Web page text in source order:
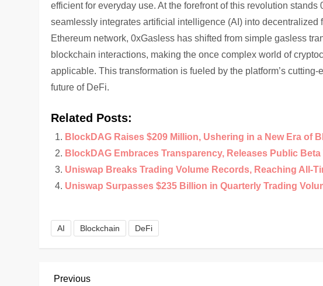
efficient for everyday use. At the forefront of this revolution
seamlessly integrates artificial intelligence (AI) into
Ethereum network, 0xGasless has shifted from simple gasless
blockchain interactions, making the once complex world of
applicable. This transformation is fueled by the platform’s
future of DeFi.
Related Posts:
BlockDAG Raises $209 Million, Ushering in a New Era of
BlockDAG Embraces Transparency, Releases Public Beta
Uniswap Breaks Trading Volume Records, Reaching All-
Uniswap Surpasses $235 Billion in Quarterly Trading
AI Blockchain DeFi
Previous
Previous